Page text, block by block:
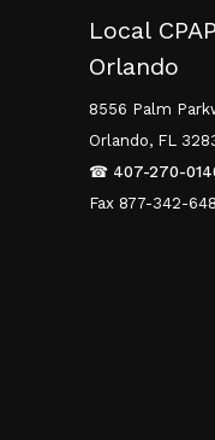
Local
Orlando
8556 Palm
Orlando, FL
☎ 407-270-
Fax 877-342-